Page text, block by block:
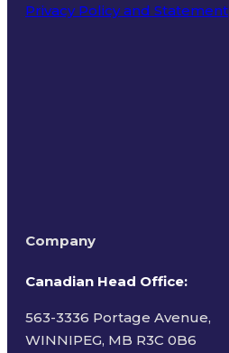
Privacy Policy and Statement
Company
Canadian Head Office:
563-3336 Portage Avenue,
WINNIPEG, MB R3C 0B6